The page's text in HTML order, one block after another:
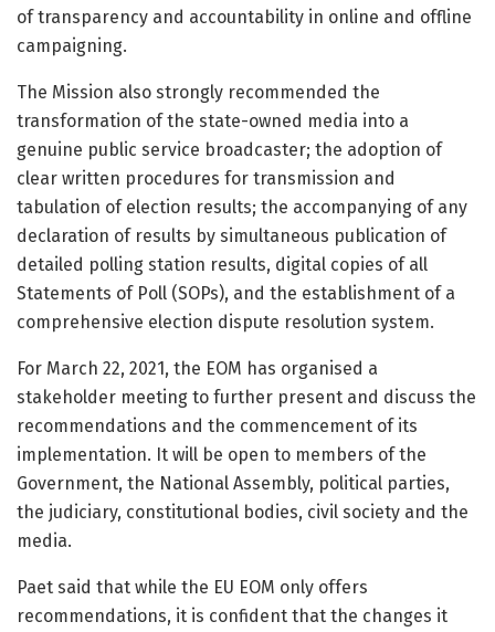
of transparency and accountability in online and offline
campaigning.
The Mission also strongly recommended the
transformation of the state-owned media into a
genuine public service broadcaster; the adoption of
clear written procedures for transmission and
tabulation of election results; the accompanying of any
declaration of results by simultaneous publication of
detailed polling station results, digital copies of all
Statements of Poll (SOPs), and the establishment of a
comprehensive election dispute resolution system.
For March 22, 2021, the EOM has organised a
stakeholder meeting to further present and discuss the
recommendations and the commencement of its
implementation. It will be open to members of the
Government, the National Assembly, political parties,
the judiciary, constitutional bodies, civil society and the
media.
Paet said that while the EU EOM only offers
recommendations, it is confident that the changes it